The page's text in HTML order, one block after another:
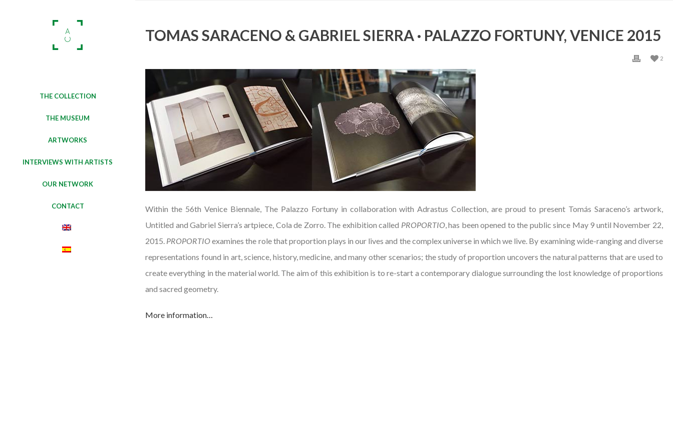
THE COLLECTION
THE MUSEUM
ARTWORKS
INTERVIEWS WITH ARTISTS
OUR NETWORK
CONTACT
TOMAS SARACENO & GABRIEL SIERRA · PALAZZO FORTUNY, VENICE 2015
2
Within the 56th Venice Biennale, The Palazzo Fortuny in collaboration with Adrastus Collection, are proud to present Tomás Saraceno’s artwork,
Untitled and Gabriel Sierra’s artpiece, Cola de Zorro. The exhibition called PROPORTIO, has been opened to the public since May 9 until November 22,
2015. PROPORTIOexamines the role that proportion plays in our lives and the complex universe in which we live. By examining wide-ranging and diverse
representations found in art, science, history, medicine, and many other scenarios; the study of proportion uncovers the natural patterns that are used to
create everything in the material world. The aim of this exhibition is to re-start a contemporary dialogue surrounding the lost knowledge of proportions
and sacred geometry.
More information…